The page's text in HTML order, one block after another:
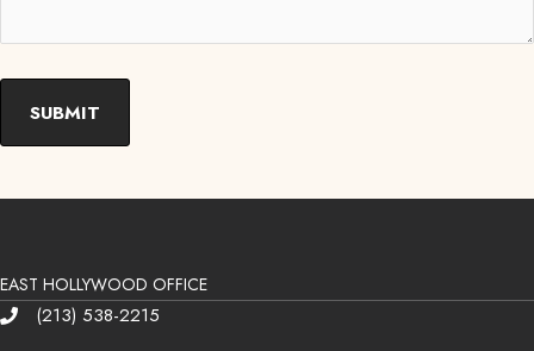
EAST HOLLYWOOD OFFICE
Phone(213) 538-2215